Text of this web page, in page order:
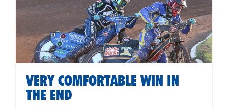
VERY COMFORTABLE WIN IN
THE END